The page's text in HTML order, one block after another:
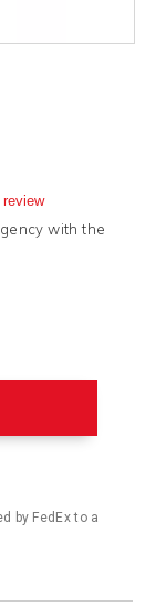
with the
by FedEx to a